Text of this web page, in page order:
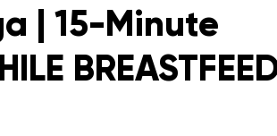
Workouts Second
| 15-Minute